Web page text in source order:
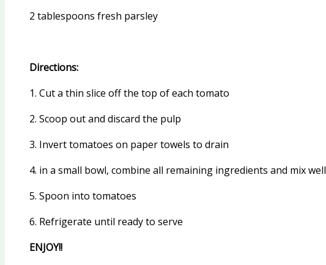
2 tablespoons fresh parsley
Directions:
1. Cut a thin slice off the top of each tomato
2. Scoop out and discard the pulp
3. Invert tomatoes on paper towels to drain
4. in a small bowl, combine all remaining ingredients and mix well
5. Spoon into tomatoes
6. Refrigerate until ready to serve
ENJOY!!